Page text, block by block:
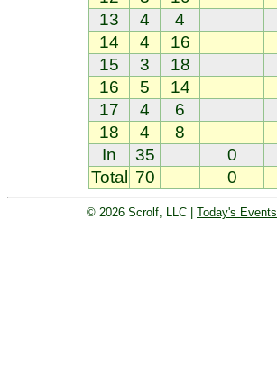
13
4
4
14
4
16
15
3
18
16
5
14
17
4
6
18
4
8
In
35 0
Total
70 0
© 2026 Scrolf, LLC | Today's Events